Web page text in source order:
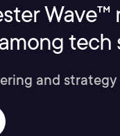
Wave™
tech
and strategy